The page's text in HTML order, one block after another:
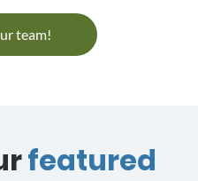
team!
featured